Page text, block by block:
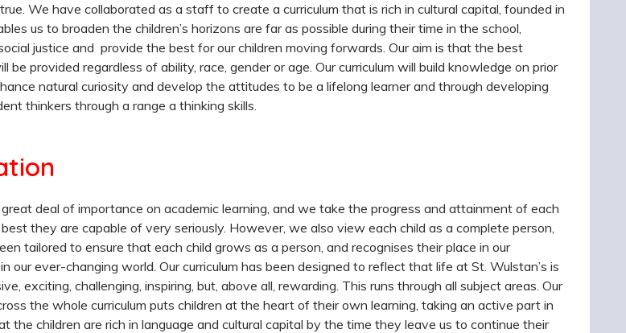
We have collaborated as a staff to create a curriculum that is rich in cultural capital, founded in
us to broaden the children’s horizons are far as possible during their time in the school,
justice and provide the best for our children moving forwards. Our aim is that the best
be provided regardless of ability, race, gender or age. Our curriculum will build knowledge on prior
natural curiosity and develop the attitudes to be a lifelong learner and through developing
thinkers through a range a thinking skills.
deal of importance on academic learning, and we take the progress and attainment of each
they are capable of very seriously. However, we also view each child as a complete person,
tailored to ensure that each child grows as a person, and recognises their place in our
our ever-changing world. Our curriculum has been designed to reflect that life at St. Wulstan’s is
exciting, challenging, inspiring, but, above all, rewarding. This runs through all subject areas. Our
the whole curriculum puts children at the heart of their own learning, taking an active part in
the children are rich in language and cultural capital by the time they leave us to continue their